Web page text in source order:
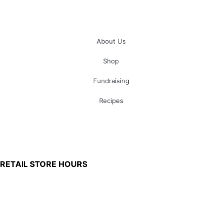
About Us
Shop
Fundraising
Recipes
RETAIL STORE HOURS